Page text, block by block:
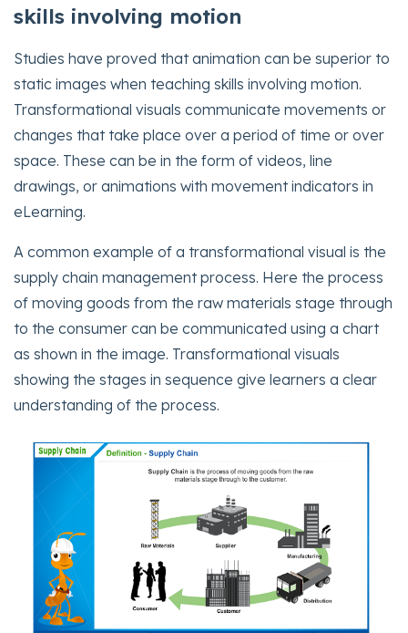
skills involving motion
Studies have proved that animation can be superior to
static images when teaching skills involving motion.
Transformational visuals communicate movements or
changes that take place over a period of time or over
space. These can be in the form of videos, line
drawings, or animations with movement indicators in
eLearning.
A common example of a transformational visual is the
supply chain management process. Here the process
of moving goods from the raw materials stage through
to the consumer can be communicated using a chart
as shown in the image. Transformational visuals
showing the stages in sequence give learners a clear
understanding of the process.